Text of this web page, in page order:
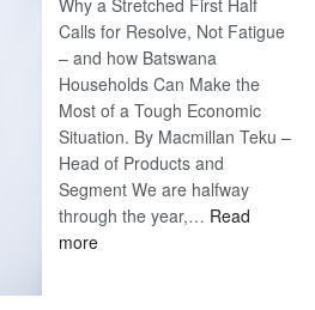
Calls for Resolve, Not Fatigue
– and how Batswana
Households Can Make the
Most of a Tough Economic
Situation. By Macmillan Teku –
Head of Products and
Segment We are halfway
through the year,… Read
more: